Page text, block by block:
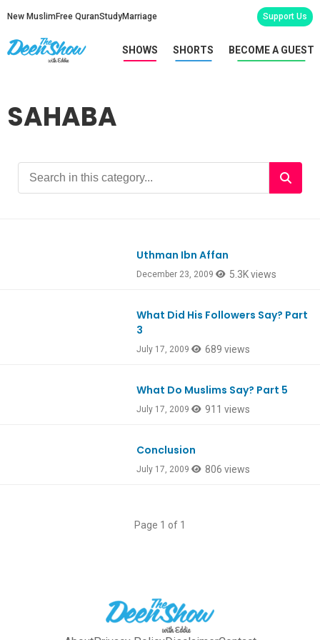
New Muslim Free QuranStudyMarriage Support Us
SHOWS SHORTS BECOME A GUEST
SAHABA
Uthman Ibn Affan
December 23, 2009 5.3K views
What Did His Followers Say? Part
3
July 17, 2009 689 views
What Do Muslims Say? Part 5
July 17, 2009 911 views
Conclusion
July 17, 2009 806 views
Page 1 of 1